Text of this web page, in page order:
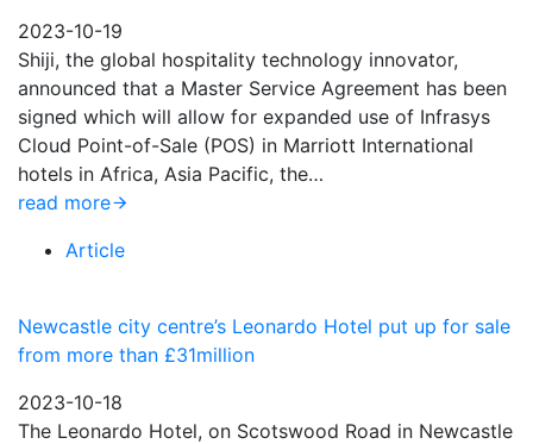
2023-10-19
Shiji, the global hospitality technology innovator,
announced that a Master Service Agreement has been
signed which will allow for expanded use of Infrasys
Cloud Point-of-Sale (POS) in Marriott International
hotels in Africa, Asia Pacific, the…
read more
Article
Newcastle city centre’s Leonardo Hotel put up for sale
from more than £31million
2023-10-18
The Leonardo Hotel, on Scotswood Road in Newcastle